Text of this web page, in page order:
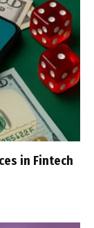
in Fintech